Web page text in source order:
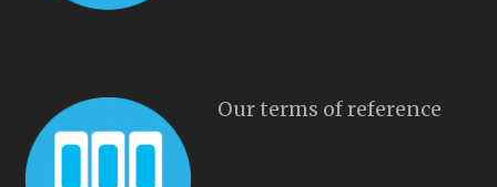
Our terms of reference